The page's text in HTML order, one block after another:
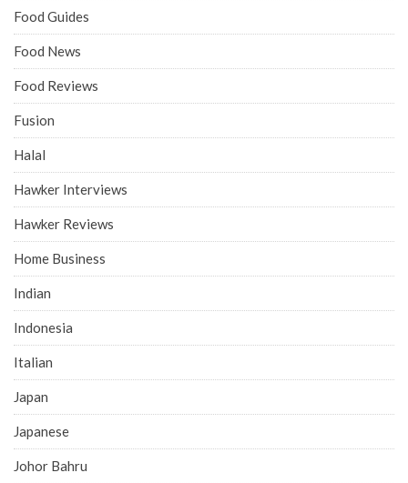
Food Guides
Food News
Food Reviews
Fusion
Halal
Hawker Interviews
Hawker Reviews
Home Business
Indian
Indonesia
Italian
Japan
Japanese
Johor Bahru